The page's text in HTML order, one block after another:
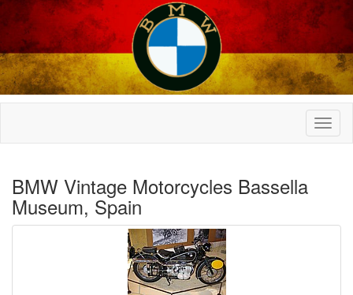
BMW Vintage Motorcycles Bassella
Museum, Spain